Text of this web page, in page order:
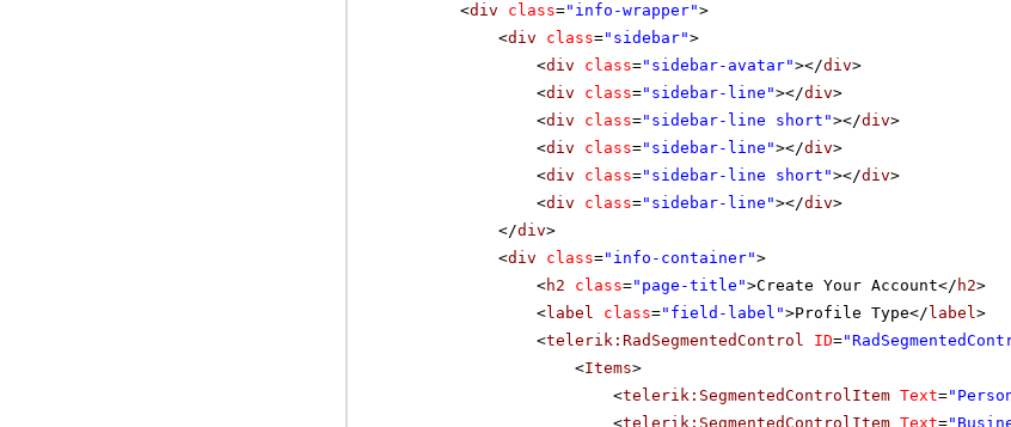
<div class="info-wrapper">
<div class="sidebar">
<div class="sidebar-avatar"></div>
<div class="sidebar-line"></div>
<div class="sidebar-line short"></div>
<div class="sidebar-line"></div>
<div class="sidebar-line short"></div>
<div class="sidebar-line"></div>
</div>
<div class="info-container">
<h2 class="page-title">Create Your Account</ h2>
<label class="field-label">Profile Type</ label>
<telerik:RadSegmentedControl ID=
<Items>
<telerik:SegmentedControlItem Text=
<telerik:SegmentedControlItem Text=